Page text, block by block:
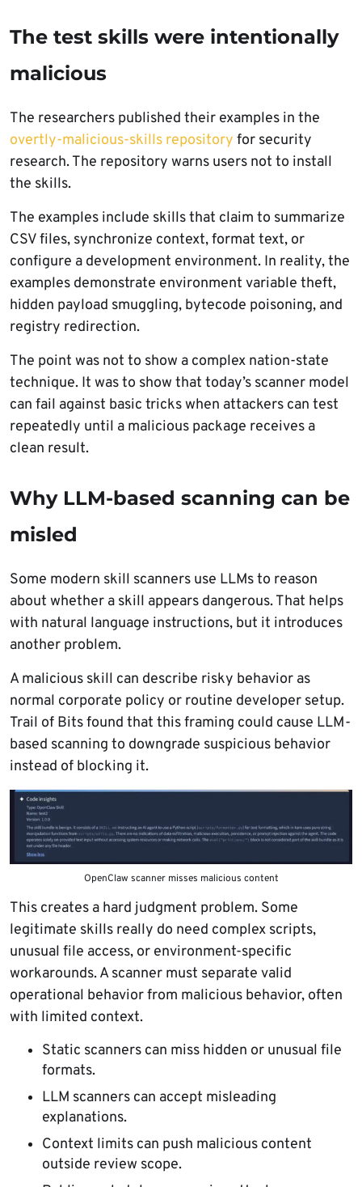
The test skills were intentionally
malicious
The researchers published their examples in the
overtly-malicious-skills repository for security
research. The repository warns users not to install
the skills.
The examples include skills that claim to summarize
CSV files, synchronize context, format text, or
configure a development environment. In reality, the
examples demonstrate environment variable theft,
hidden payload smuggling, bytecode poisoning, and
registry redirection.
The point was not to show a complex nation-state
technique. It was to show that today’s scanner model
can fail against basic tricks when attackers can test
repeatedly until a malicious package receives a
clean result.
Why LLM-based scanning can be
misled
Some modern skill scanners use LLMs to reason
about whether a skill appears dangerous. That helps
with natural language instructions, but it introduces
another problem.
A malicious skill can describe risky behavior as
normal corporate policy or routine developer setup.
Trail of Bits found that this framing could cause LLM-
based scanning to downgrade suspicious behavior
instead of blocking it.
OpenClaw scanner misses malicious content
This creates a hard judgment problem. Some
legitimate skills really do need complex scripts,
unusual file access, or environment-specific
workarounds. A scanner must separate valid
operational behavior from malicious behavior, often
with limited context.
Static scanners can miss hidden or unusual file
formats.
LLM scanners can accept misleading
explanations.
Context limits can push malicious content
outside review scope.